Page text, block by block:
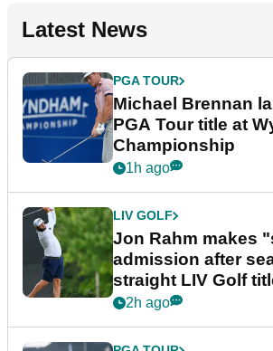
Latest News
PGA TOUR
Michael Brennan
PGA Tour title at
Championship
1h ago
LIV GOLF
Jon Rahm makes
admission after
straight LIV Golf
bonus
2h ago